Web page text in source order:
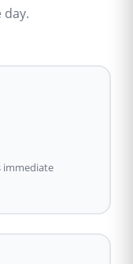
day.
immediate